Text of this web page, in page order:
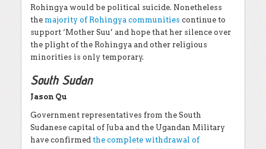
Rohingya would be political suicide. Nonetheless
the majority of Rohingya communities continue to
support ‘Mother Suu’ and hope that her silence over
the plight of the Rohingya and other religious
minorities is only temporary.
South Sudan
Jason Qu
Government representatives from the South
Sudanese capital of Juba and the Ugandan Military
have confirmed the complete withdrawal of